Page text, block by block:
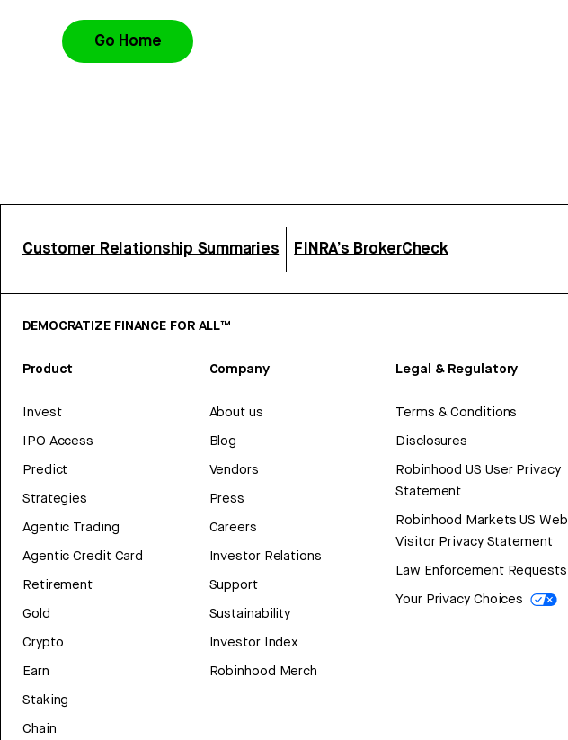
Go Home
Customer Relationship Summaries FINRA’s BrokerCheck
DEMOCRATIZE FINANCE FOR ALL™
Product
Invest
IPO Access
Predict
Strategies
Agentic Trading
Agentic Credit Card
Retirement
Gold
Crypto
Earn
Staking
Chain
Company
About us
Blog
Vendors
Press
Careers
Investor Relations
Support
Sustainability
Investor Index
Robinhood Merch
Legal & Regulatory
Terms & Conditions
Disclosures
Robinhood US User Privacy
Statement
Robinhood Markets US Web
Visitor Privacy Statement
Law Enforcement Requests
Your Privacy Choices